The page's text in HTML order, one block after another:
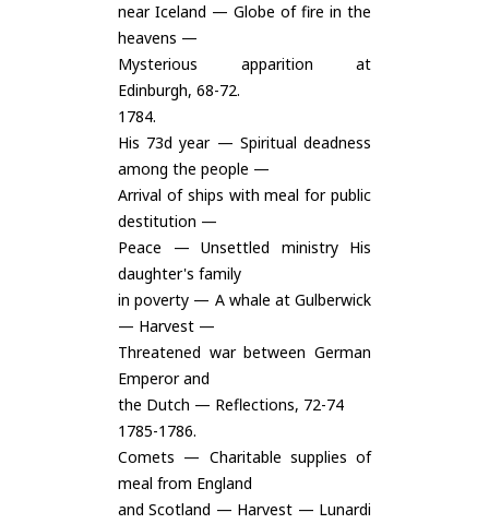
near Iceland — Globe of fire in the
heavens —
Mysterious apparition at
Edinburgh, 68-72.
1784.
His 73d year — Spiritual deadness
among the people —
Arrival of ships with meal for public
destitution —
Peace — Unsettled ministry His
daughter's family
in poverty — A whale at Gulberwick
— Harvest —
Threatened war between German
Emperor and
the Dutch — Reflections, 72-74
1785-1786.
Comets — Charitable supplies of
meal from England
and Scotland — Harvest — Lunardi